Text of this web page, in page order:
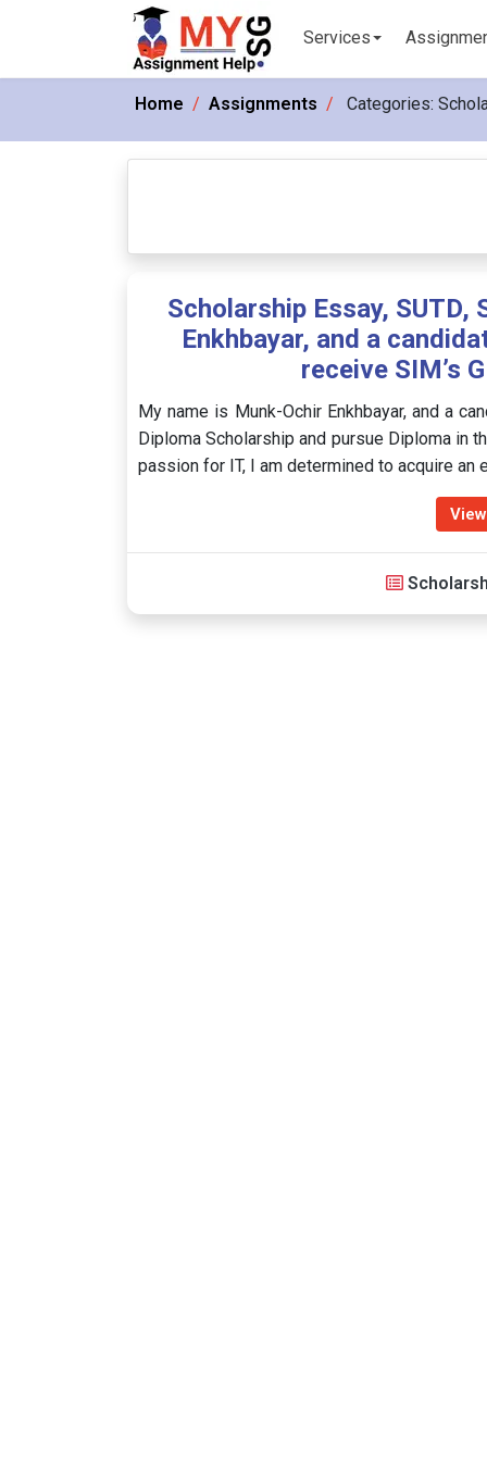
Services
Home Assignments Categories:
Scholarship Essay, SUTD,
Enkhbayar, and a
receive SIM’s
My name is Munk-Ochir Enkhbayar, and a
Diploma Scholarship and pursue Diploma in
passion for IT, I am determined to acquire an